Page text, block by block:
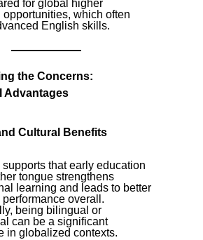
for global higher
opportunities, which often
English skills.
the Concerns:
Advantages
Cultural Benefits
supports that early education
tongue strengthens
learning and leads to better
overall.
being bilingual or
can be a significant
in globalized contexts.